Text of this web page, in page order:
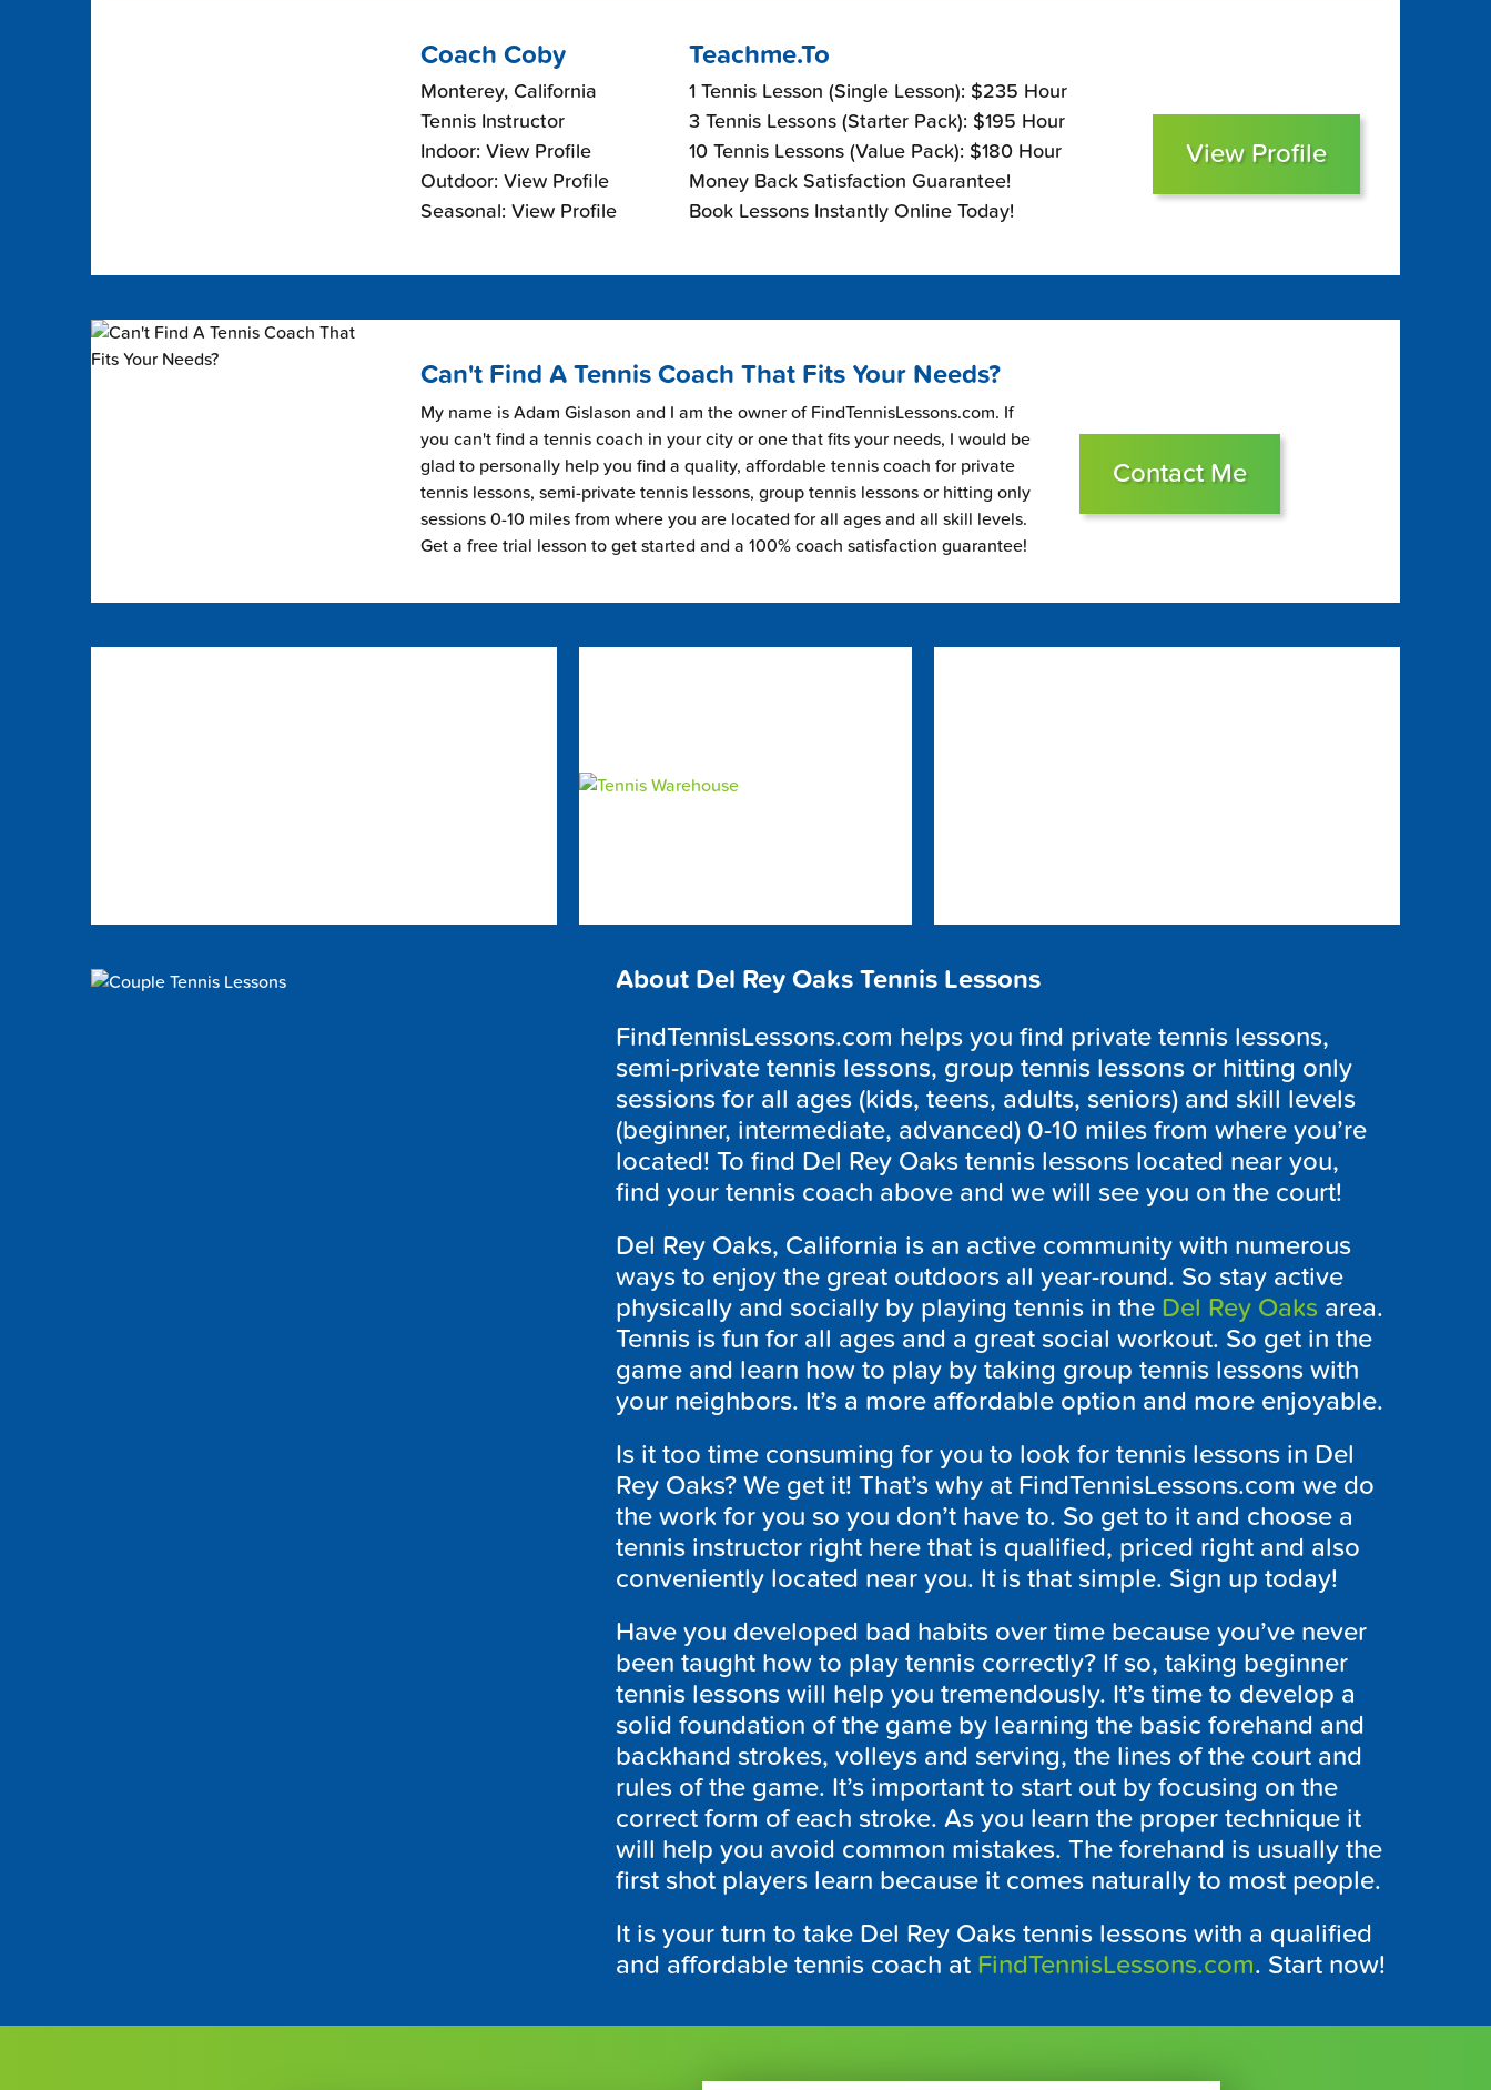
Coach Coby
Monterey, California
Tennis Instructor
Indoor: View Profile
Outdoor: View Profile
Seasonal: View Profile
Teachme.To
1 Tennis Lesson (Single Lesson): $235 Hour
3 Tennis Lessons (Starter Pack): $195 Hour
10 Tennis Lessons (Value Pack): $180 Hour
Money Back Satisfaction Guarantee!
Book Lessons Instantly Online Today!
View Profile
Can't Find A Tennis Coach That Fits Your Needs?
My name is Adam Gislason and I am the owner of FindTennisLessons.com. If
you can't find a tennis coach in your city or one that fits your needs, I would be
glad to personally help you find a quality, affordable tennis coach for private
tennis lessons, semi-private tennis lessons, group tennis lessons or hitting only
sessions 0-10 miles from where you are located for all ages and all skill levels.
Get a free trial lesson to get started and a 100% coach satisfaction guarantee!
Contact Me
About Del Rey Oaks Tennis Lessons
FindTennisLessons.com helps you find private tennis lessons,
semi-private tennis lessons, group tennis lessons or hitting only
sessions for all ages (kids, teens, adults, seniors) and skill levels
(beginner, intermediate, advanced) 0-10 miles from where you’re
located! To find Del Rey Oaks tennis lessons located near you,
find your tennis coach above and we will see you on the court!
Del Rey Oaks, California is an active community with numerous
ways to enjoy the great outdoors all year-round. So stay active
physically and socially by playing tennis in the Del Rey Oaks area.
Tennis is fun for all ages and a great social workout. So get in the
game and learn how to play by taking group tennis lessons with
your neighbors. It’s a more affordable option and more enjoyable.
Is it too time consuming for you to look for tennis lessons in Del
Rey Oaks? We get it! That’s why at FindTennisLessons.com we do
the work for you so you don’t have to. So get to it and choose a
tennis instructor right here that is qualified, priced right and also
conveniently located near you. It is that simple. Sign up today!
Have you developed bad habits over time because you’ve never
been taught how to play tennis correctly? If so, taking beginner
tennis lessons will help you tremendously. It’s time to develop a
solid foundation of the game by learning the basic forehand and
backhand strokes, volleys and serving, the lines of the court and
rules of the game. It’s important to start out by focusing on the
correct form of each stroke. As you learn the proper technique it
will help you avoid common mistakes. The forehand is usually the
first shot players learn because it comes naturally to most people.
It is your turn to take Del Rey Oaks tennis lessons with a qualified
and affordable tennis coach at FindTennisLessons.com. Start now!